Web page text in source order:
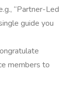
“Partner-Led
guide you
members to